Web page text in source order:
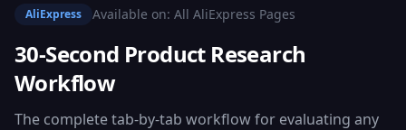
AliExpress Available on: All AliExpress Pages
30-Second Product Research
Workflow
The complete tab-by-tab workflow for evaluating any